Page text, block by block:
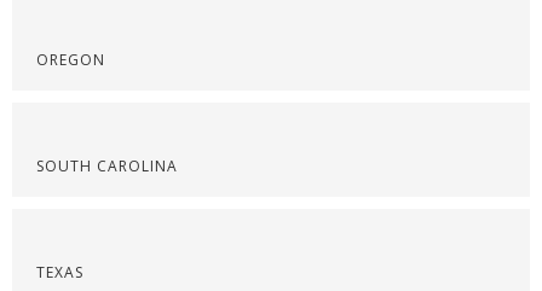
OREGON
SOUTH CAROLINA
TEXAS